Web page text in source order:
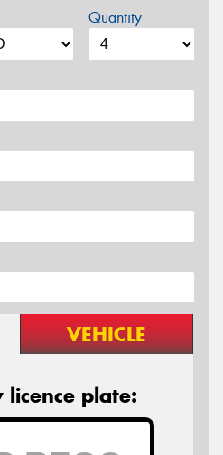
Quantity
VEHICLE
licence plate: